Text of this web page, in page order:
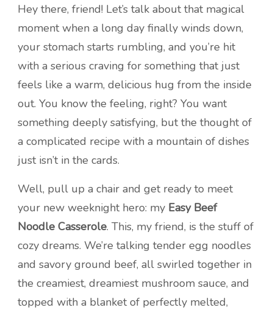
Hey there, friend! Let’s talk about that magical
moment when a long day finally winds down,
your stomach starts rumbling, and you’re hit
with a serious craving for something that just
feels like a warm, delicious hug from the inside
out. You know the feeling, right? You want
something deeply satisfying, but the thought of
a complicated recipe with a mountain of dishes
just isn’t in the cards.
Well, pull up a chair and get ready to meet
your new weeknight hero: my Easy Beef
Noodle Casserole. This, my friend, is the stuff of
cozy dreams. We’re talking tender egg noodles
and savory ground beef, all swirled together in
the creamiest, dreamiest mushroom sauce, and
topped with a blanket of perfectly melted,